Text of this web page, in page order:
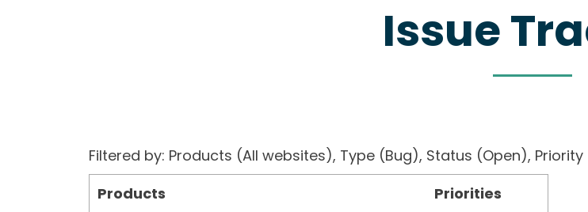
Issue
Filtered by: Products (All websites), Type (Bug), Status (Open),
Products
Priorities